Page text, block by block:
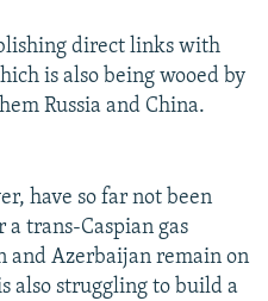
direct links with
is also being wooed by
Russia and China.
have so far not been
a trans-Caspian gas
Azerbaijan remain on
also struggling to build a